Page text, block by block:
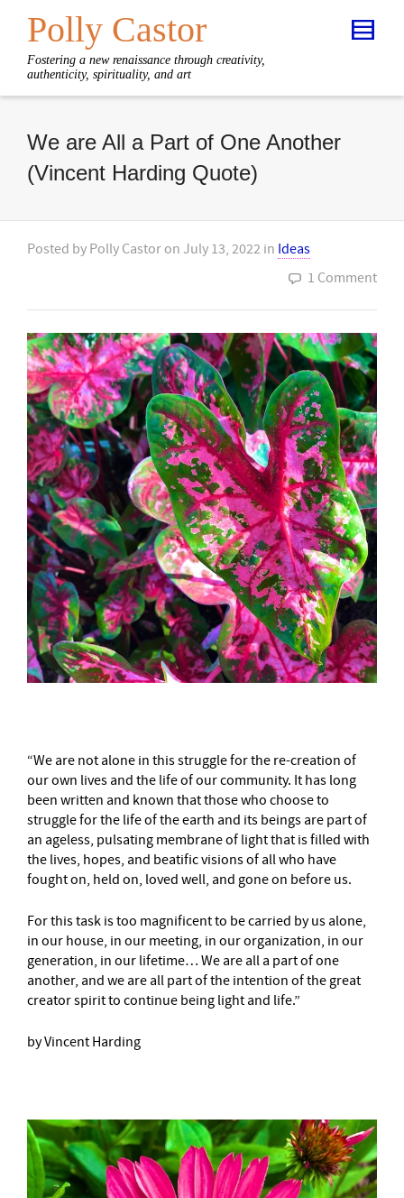
Polly Castor
Fostering a new renaissance through creativity,
authenticity, spirituality, and art
We are All a Part of One Another
(Vincent Harding Quote)
Posted by Polly Castor on July 13, 2022 in Ideas
1 Comment
“We are not alone in this struggle for the re-creation of
our own lives and the life of our community. It has long
been written and known that those who choose to
struggle for the life of the earth and its beings are part of
an ageless, pulsating membrane of light that is filled with
the lives, hopes, and beatific visions of all who have
fought on, held on, loved well, and gone on before us.
For this task is too magnificent to be carried by us alone,
in our house, in our meeting, in our organization, in our
generation, in our lifetime… We are all a part of one
another, and we are all part of the intention of the great
creator spirit to continue being light and life.”
by Vincent Harding